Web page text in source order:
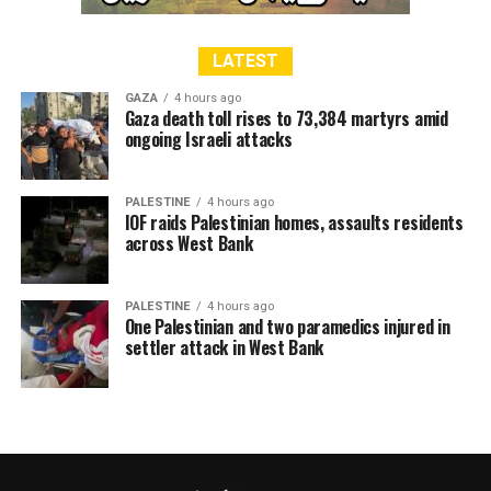
former UK-based ATI leader Abdul Razzaq Sajid at the
RELATED TOPICS: ALAQSA
FOUNDATION
JAMAAT-E-ISLAMI
JERUSALEM KARACHI
MASJID
PAKISTAN
SINDH
WELFARE
LATEST
GAZA 4 hours ago
Gaza death toll rises to 73,384 martyrs amid
ongoing Israeli attacks
PALESTINE 4 hours ago
IOF raids Palestinian homes, assaults residents
across West Bank
PALESTINE 4 hours ago
One Palestinian and two paramedics injured in
settler attack in West Bank